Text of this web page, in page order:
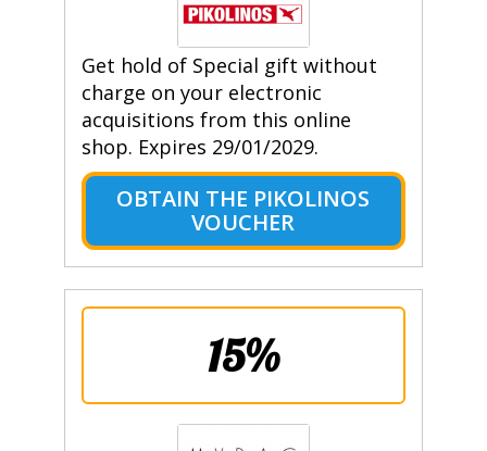
Get hold of Special gift without
charge on your electronic
acquisitions from this online
shop. Expires 29/01/2029.
OBTAIN THE PIKOLINOS
VOUCHER
15%